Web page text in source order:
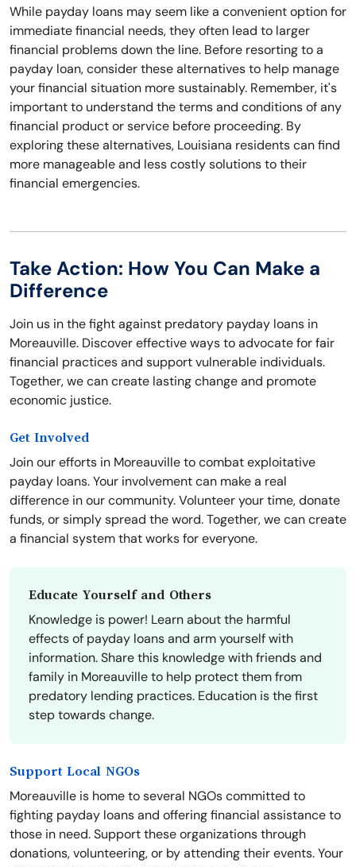
While payday loans may seem like a convenient option for
immediate financial needs, they often lead to larger
financial problems down the line. Before resorting to a
payday loan, consider these alternatives to help manage
your financial situation more sustainably. Remember, it's
important to understand the terms and conditions of any
financial product or service before proceeding. By
exploring these alternatives, Louisiana residents can find
more manageable and less costly solutions to their
financial emergencies.
Take Action: How You Can Make a
Difference
Join us in the fight against predatory payday loans in
Moreauville. Discover effective ways to advocate for fair
financial practices and support vulnerable individuals.
Together, we can create lasting change and promote
economic justice.
Get Involved
Join our efforts in Moreauville to combat exploitative
payday loans. Your involvement can make a real
difference in our community. Volunteer your time, donate
funds, or simply spread the word. Together, we can create
a financial system that works for everyone.
Educate Yourself and Others
Knowledge is power! Learn about the harmful
effects of payday loans and arm yourself with
information. Share this knowledge with friends and
family in Moreauville to help protect them from
predatory lending practices. Education is the first
step towards change.
Support Local NGOs
Moreauville is home to several NGOs committed to
fighting payday loans and offering financial assistance to
those in need. Support these organizations through
donations, volunteering, or by attending their events. Your